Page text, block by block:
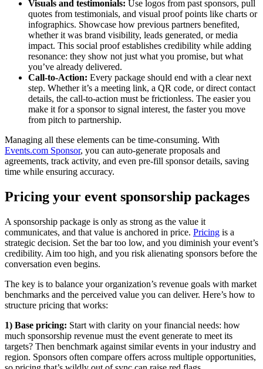
Visuals and testimonials: Use logos from past sponsors, pull
quotes from testimonials, and visual proof points like charts or
infographics. Showcase how previous partners benefited,
whether it was brand visibility, leads generated, or media
impact. This social proof establishes credibility while adding
resonance: they show not just what you promise, but what
you’ve already delivered.
Call-to-Action: Every package should end with a clear next
step. Whether it’s a meeting link, a QR code, or direct contact
details, the call-to-action must be frictionless. The easier you
make it for a sponsor to signal interest, the faster you move
from pitch to partnership.
Managing all these elements can be time-consuming. With
Events.com Sponsor, you can auto-generate proposals and
agreements, track activity, and even pre-fill sponsor details, saving
time while ensuring accuracy.
Pricing your event sponsorship packages
A sponsorship package is only as strong as the value it
communicates, and that value is anchored in price. Pricing is a
strategic decision. Set the bar too low, and you diminish your event’s
credibility. Aim too high, and you risk alienating sponsors before the
conversation even begins.
The key is to balance your organization’s revenue goals with market
benchmarks and the perceived value you can deliver. Here’s how to
structure pricing that works:
1) Base pricing: Start with clarity on your financial needs: how
much sponsorship revenue must the event generate to meet its
targets? Then benchmark against similar events in your industry and
region. Sponsors often compare offers across multiple opportunities,